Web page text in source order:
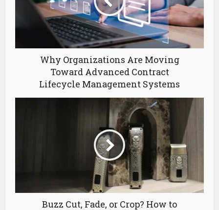
Why Organizations Are Moving
Toward Advanced Contract
Lifecycle Management Systems
Buzz Cut, Fade, or Crop? How to